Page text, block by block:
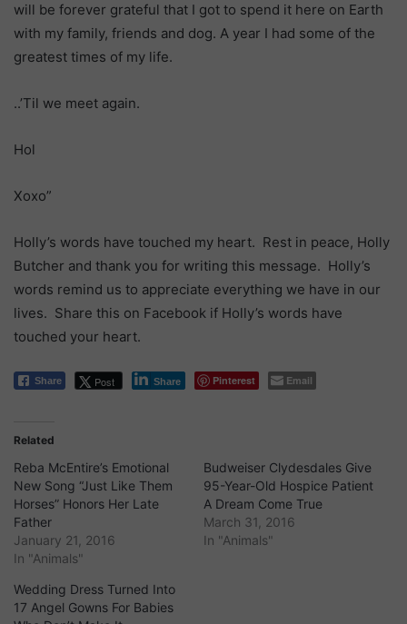
will be forever grateful that I got to spend it here on Earth
with my family, friends and dog. A year I had some of the
greatest times of my life.
..’Til we meet again.
Hol
Xoxo”
Holly’s words have touched my heart. Rest in peace, Holly
Butcher and thank you for writing this message. Holly’s
words remind us to appreciate everything we have in our
lives. Share this on Facebook if Holly’s words have
touched your heart.
Share Post Share Pinterest Email
Related
Reba McEntire’s Emotional
New Song “Just Like Them
Horses” Honors Her Late
Father
January 21, 2016
In "Animals"
Budweiser Clydesdales Give
95-Year-Old Hospice Patient
A Dream Come True
March 31, 2016
In "Animals"
Wedding Dress Turned Into
17 Angel Gowns For Babies